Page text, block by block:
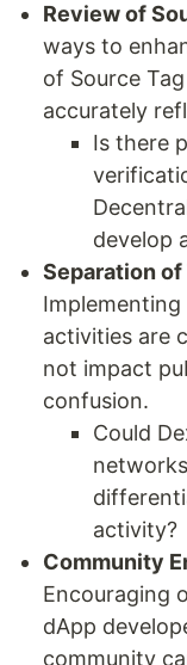
Review of
ways to
of Source
accurately
Is there
develop
Separation
activities are
not impact
confusion.
Could
activity?
Community
Encouraging
dApp
community